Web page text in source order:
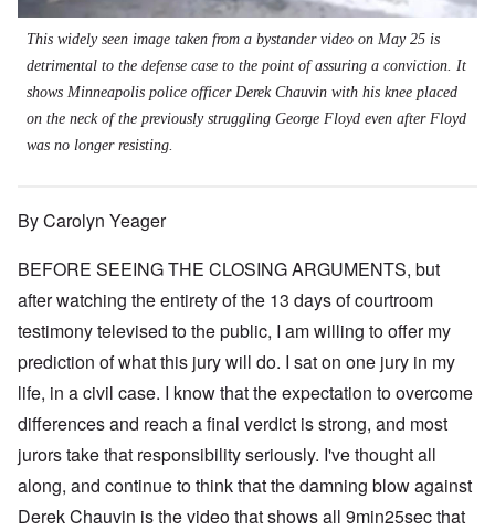
This widely seen image taken from a bystander video on May 25 is
detrimental to the defense case to the point of assuring a conviction. It
shows Minneapolis police officer Derek Chauvin with his knee placed
on the neck of the previously struggling George Floyd even after Floyd
was no longer resisting.
By Carolyn Yeager
BEFORE SEEING THE CLOSING ARGUMENTS, but
after watching the entirety of the 13 days of courtroom
testimony televised to the public, I am willing to offer my
prediction of what this jury will do. I sat on one jury in my
life, in a civil case. I know that the expectation to overcome
differences and reach a final verdict is strong, and most
jurors take that responsibility seriously. I've thought all
along, and continue to think that the damning blow against
Derek Chauvin is the video that shows all 9min25sec that